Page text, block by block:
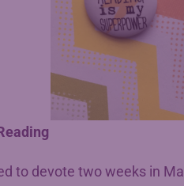
to devote two weeks in